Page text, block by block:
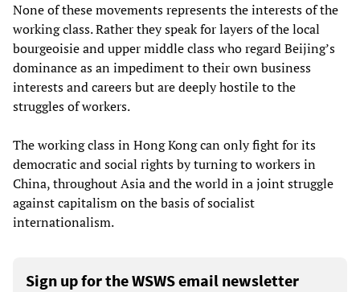
None of these movements represents the interests of the
working class. Rather they speak for layers of the local
bourgeoisie and upper middle class who regard Beijing’s
dominance as an impediment to their own business
interests and careers but are deeply hostile to the
struggles of workers.
The working class in Hong Kong can only fight for its
democratic and social rights by turning to workers in
China, throughout Asia and the world in a joint struggle
against capitalism on the basis of socialist
internationalism.
Sign up for the WSWS email newsletter